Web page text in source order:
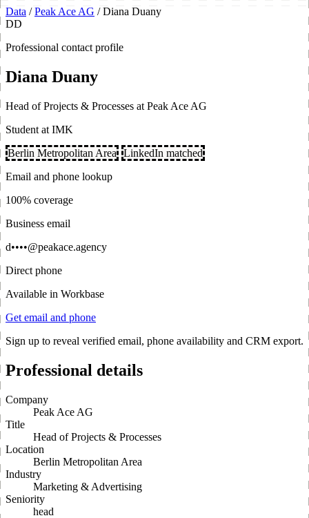
Data / Peak Ace AG / Diana Duany
DD
Professional contact profile
Diana Duany
Head of Projects & Processes at Peak Ace AG
Student at IMK
Berlin Metropolitan Area
LinkedIn matched
Email and phone lookup
100% coverage
Business email
d••••@peakace.agency
Direct phone
Available in Workbase
Get email and phone
Sign up to reveal verified email, phone availability and CRM export.
Professional details
Company
Peak Ace AG
Title
Head of Projects & Processes
Location
Berlin Metropolitan Area
Industry
Marketing & Advertising
Seniority
head